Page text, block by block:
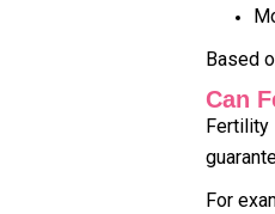
Based
Can
For